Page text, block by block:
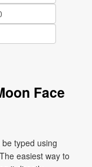
Face
typed using
easiest way to